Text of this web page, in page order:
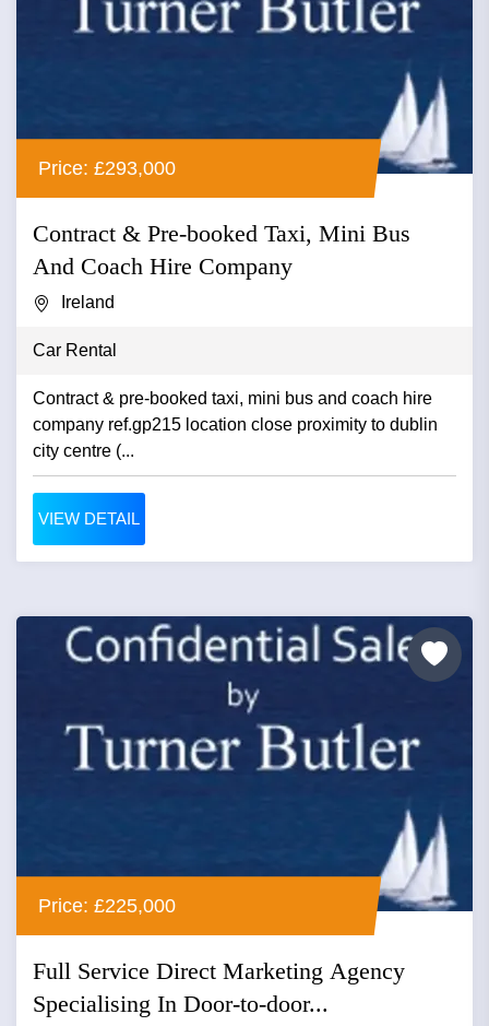
Price: £293,000
Contract & Pre-booked Taxi, Mini Bus
And Coach Hire Company
Ireland
Car Rental
Contract & pre-booked taxi, mini bus and coach hire
company ref.gp215 location close proximity to dublin
city centre (...
VIEW DETAIL
Price: £225,000
Full Service Direct Marketing Agency
Specialising In Door-to-door...